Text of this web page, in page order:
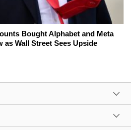
Bought Alphabet and Meta
Wall Street Sees Upside